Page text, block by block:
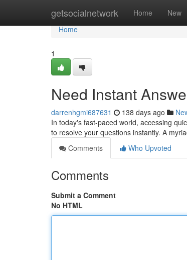
getsocialnetwork Home New
Home
Home
1
Need Instant
darrenhgmi687631 138 days ago
In today's fast-paced world, accessing
to resolve your questions instantly. A
Comments
Who Upvoted
Comments
Submit a Comment
No HTML